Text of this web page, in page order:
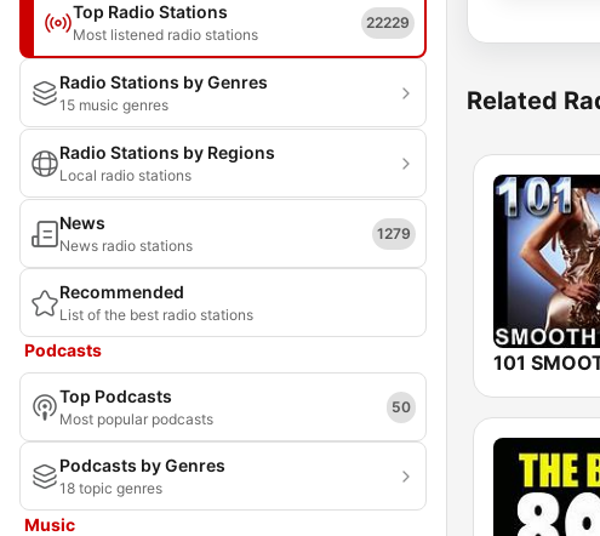
Top Radio Stations
Most listened radio stations
22229
Radio Stations by Genres
15 music genres
Radio Stations by Regions
Local radio stations
News
News radio stations
1279
Recommended
List of the best radio stations
Podcasts
Top Podcasts
Most popular podcasts
50
Podcasts by Genres
18 topic genres
Music
Related